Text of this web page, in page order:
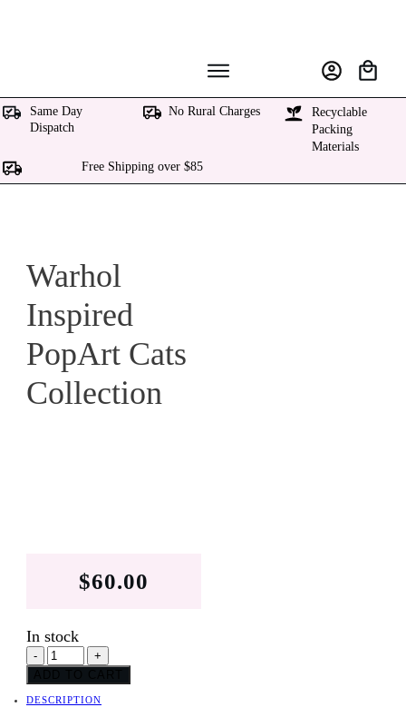
Same Day
Dispatch
No Rural Charges
Recyclable
Packing
Materials
Free Shipping over $85
Warhol
Inspired
PopArt Cats
Collection
$60.00
In stock
-
Warhol
Inspired
PopArt
Cats
+
DESCRIPTION